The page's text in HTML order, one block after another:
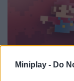
Miniplay - Do
11FEB